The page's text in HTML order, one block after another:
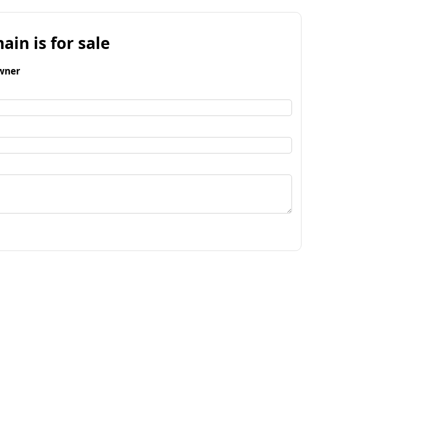
is for sale